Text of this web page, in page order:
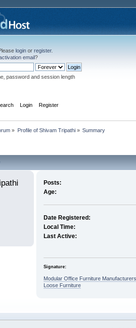
login or register.
email?
password and session length
Login Register
» Profile of Shivam Tripathi» Summary
Posts:
Age:
Date Registered:
Local Time:
Last Active:
Signature:
Modular Office Furniture Manufacturers
Loose Furniture